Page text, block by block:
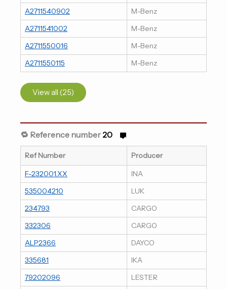
A2711540902
M-Benz
A2711541002
M-Benz
A2711550016
M-Benz
A2711550115
M-Benz
View all (25)
🔁 Reference number 20
Ref Number
Producer
F-232001.XX
INA
535004210
LUK
234793
CARGO
332306
CARGO
ALP2366
DAYCO
335681
IKA
79202096
LESTER